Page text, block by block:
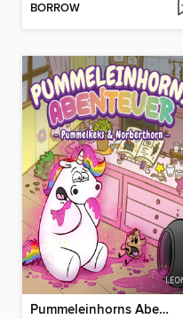
BORROW
Pummeleinhorns Abenteuer--Pummelkeks und Norberthorn